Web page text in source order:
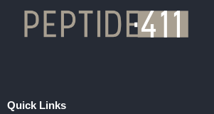
Quick Links